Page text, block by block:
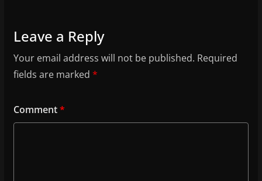
Leave a Reply
Your email address will not be published. Required
fields are marked *
Comment*